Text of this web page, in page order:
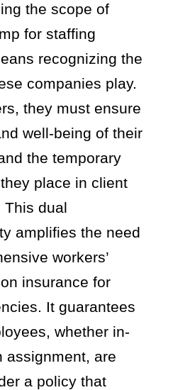
the scope of
for staffing
recognizing the
companies play.
they must ensure
well-being of their
the temporary
place in client
This dual
amplifies the need
workers’
insurance for
It guarantees
whether in-
assignment, are
a policy that